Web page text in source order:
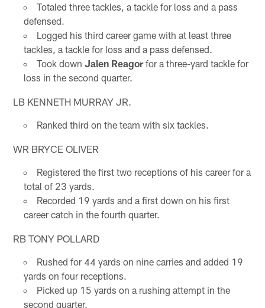
Totaled three tackles, a tackle for loss and a pass
defensed.
Logged his third career game with at least three
tackles, a tackle for loss and a pass defensed.
Took down Jalen Reagorfor a three-yard tackle for
loss in the second quarter.
LB KENNETH MURRAY JR.
Ranked third on the team with six tackles.
WR BRYCE OLIVER
Registered the first two receptions of his career for a
total of 23 yards.
Recorded 19 yards and a first down on his first
career catch in the fourth quarter.
RB TONY POLLARD
Rushed for 44 yards on nine carries and added 19
yards on four receptions.
Picked up 15 yards on a rushing attempt in the
second quarter.